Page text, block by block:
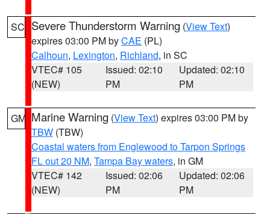
SC Severe Thunderstorm Warning (View Text)
expires 03:00 PM byCAE (PL)
Calhoun, Lexington, Richland, in SC
VTEC# 105
(NEW)
Issued: 02:10
PM
Updated: 02:10
PM
GM Marine Warning (View Text) expires 03:00 PM by
TBW (TBW)
Coastal waters from Englewood to Tarpon Springs
FL out 20 NM, Tampa Bay waters, in GM
VTEC# 142
(NEW)
Issued: 02:06
PM
Updated: 02:06
PM